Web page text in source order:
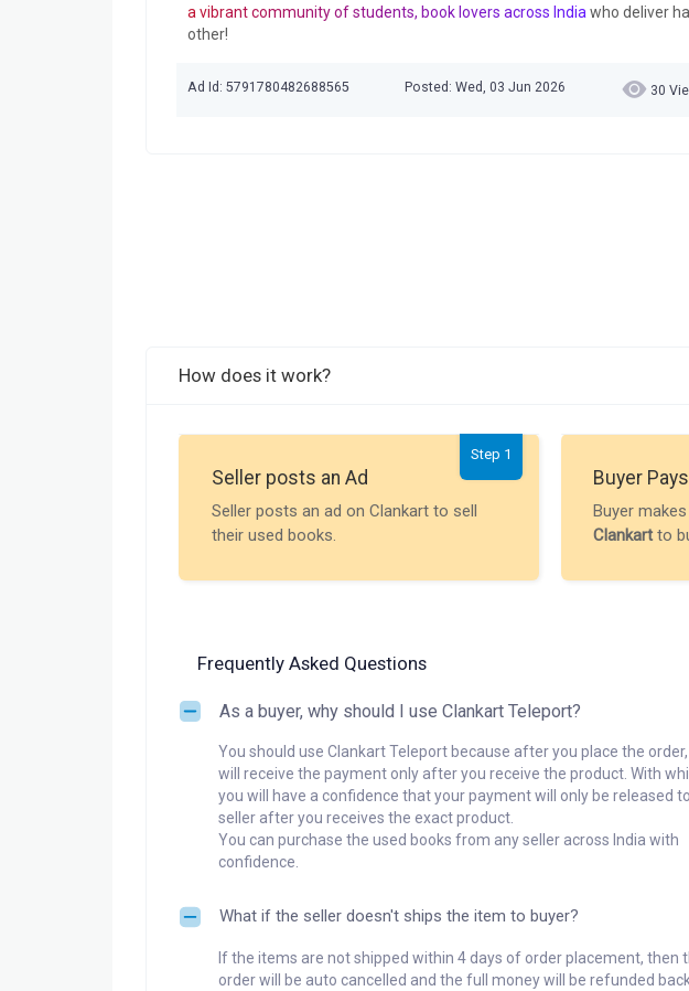
a vibrant community of students, book lovers across India who deliver
other!
Ad Id: 5791780482688565 Posted: Wed, 03 Jun 2026 30
How does it work?
Step 1
Seller posts an Ad
Seller posts an ad on Clankart to sell
their used books.
Buyer
Buyer
Clankartto
Frequently Asked Questions
As a buyer, why should I use Clankart Teleport?
You should use Clankart Teleport because after you place the
will receive the payment only after you receive the product. With
you will have a confidence that your payment will only be released to
seller after you receives the exact product.
You can purchase the used books from any seller across India with
confidence.
What if the seller doesn't ships the item to buyer?
If the items are not shipped within 4 days of order placement, then
order will be auto cancelled and the full money will be refunded